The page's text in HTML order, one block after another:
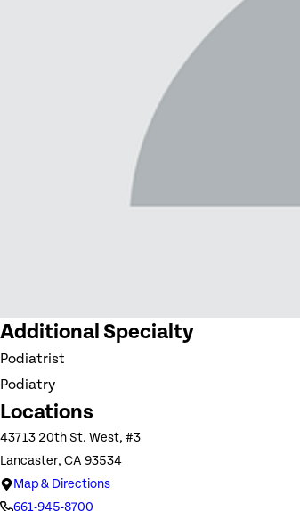
Additional Specialty
Podiatrist
Podiatry
Locations
43713 20th St. West, #3
Lancaster, CA 93534
Map & Directions
661-945-8700